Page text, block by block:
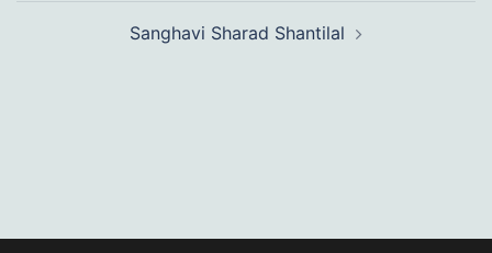
Sanghavi Sharad Shantilal